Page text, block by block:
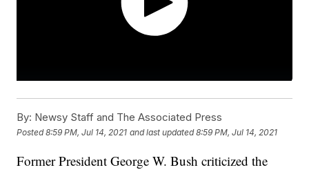
By: Newsy Staff and The Associated Press
Posted8:59 PM, Jul 14, 2021 and last updated 8:59 PM, Jul 14, 2021
Former President George W. Bush criticized the